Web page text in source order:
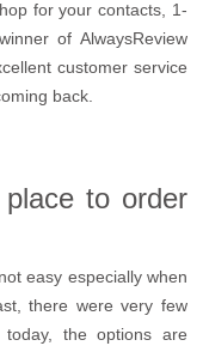
for your contacts, 1-
of AlwaysReview
customer service
back.
to order
easy especially when
there were very few
the options are